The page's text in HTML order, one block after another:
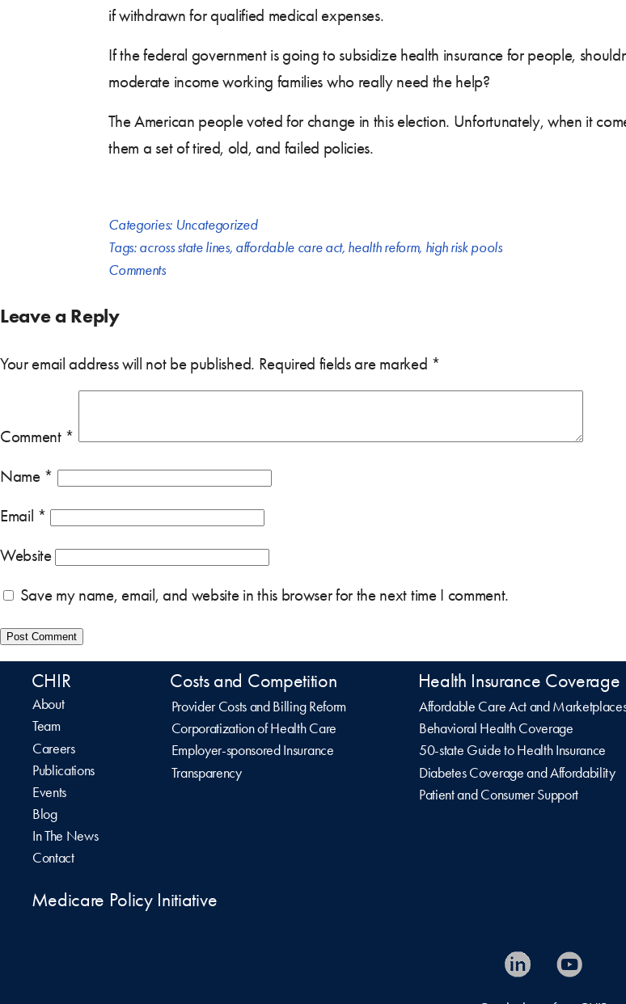
if withdrawn for qualified medical expenses.
If the federal government is going to subsidize health insurance for people,
moderate income working families who really need the help?
The American people voted for change in this election. Unfortunately, when it
them a set of tired, old, and failed policies.
Categories: Uncategorized
Tags:across state lines, affordable care act, health reform, high risk pools
Comments
Leave a Reply
Your email address will not be published. Required fields are marked *
Comment *
Name *
Email *
Website
Save my name, email, and website in this browser for the next time I comment.
CHIR
About
Team
Careers
Publications
Events
Blog
In The News
Contact
Costs and Competition
Provider Costs and Billing Reform
Corporatization of Health Care
Employer-sponsored Insurance
Transparency
Health Insurance Coverage
Affordable Care Act and
Behavioral Health Coverage
50-state Guide to Health Insurance
Diabetes Coverage and Affordability
Patient and Consumer Support
Medicare Policy Initiative